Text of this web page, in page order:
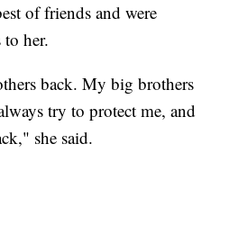
of friends and were
her.
back. My big brothers
try to protect me, and
she said.